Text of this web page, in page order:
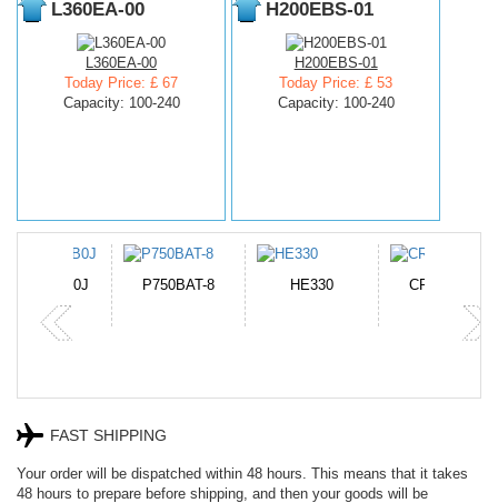
L360EA-00
L360EA-00
Today Price: £ 67
Capacity: 100-240
H200EBS-01
H200EBS-01
Today Price: £ 53
Capacity: 100-240
P750BAT-8 HE330 CR2050HR
FAST SHIPPING
Your order will be dispatched within 48 hours. This means that it takes
48 hours to prepare before shipping, and then your goods will be